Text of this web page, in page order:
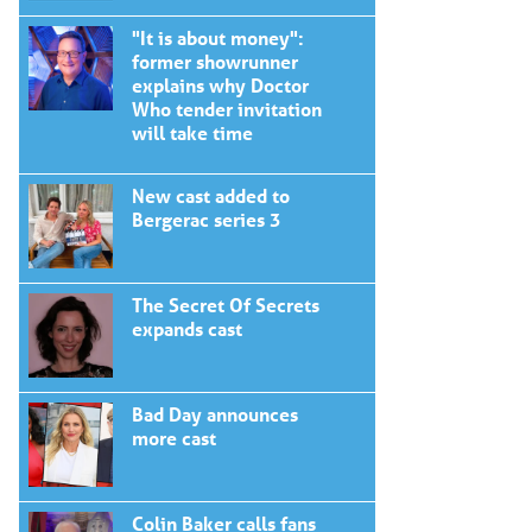
"It is about money":
former showrunner
explains why Doctor
Who tender invitation
will take time
New cast added to
Bergerac series 3
The Secret Of Secrets
expands cast
Bad Day announces
more cast
Colin Baker calls fans